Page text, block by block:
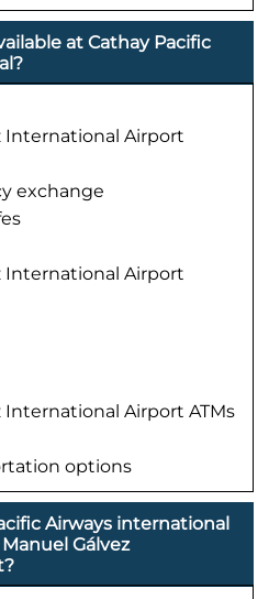
at Cathay Pacific
International Airport
exchange
International Airport
International Airport ATMs
options
Airways international
Gálvez